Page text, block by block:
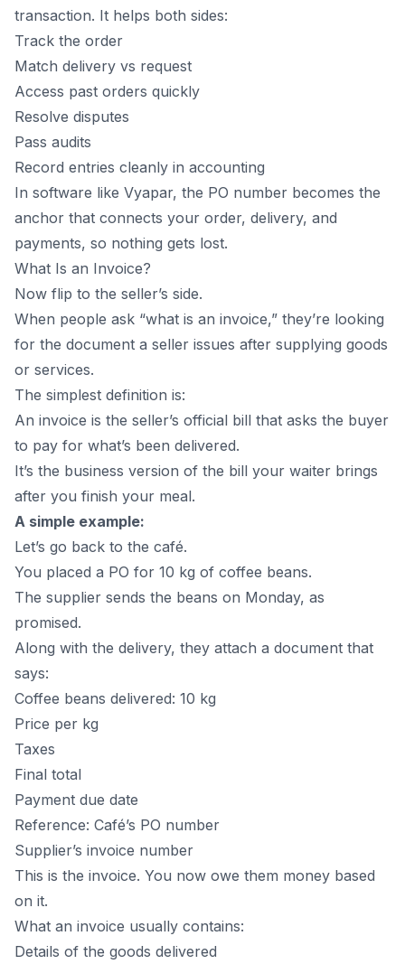
transaction. It helps both sides:
Track the order
Match delivery vs request
Access past orders quickly
Resolve disputes
Pass audits
Record entries cleanly in accounting
In software like Vyapar, the PO number becomes the
anchor that connects your order, delivery, and
payments, so nothing gets lost.
What Is an Invoice?
Now flip to the seller’s side.
When people ask “what is an invoice,” they’re looking
for the document a seller issues after supplying goods
or services.
The simplest definition is:
An invoice is the seller’s official bill that asks the buyer
to pay for what’s been delivered.
It’s the business version of the bill your waiter brings
after you finish your meal.
A simple example:
Let’s go back to the café.
You placed a PO for 10 kg of coffee beans.
The supplier sends the beans on Monday, as
promised.
Along with the delivery, they attach a document that
says:
Coffee beans delivered: 10 kg
Price per kg
Taxes
Final total
Payment due date
Reference: Café’s PO number
Supplier’s invoice number
This is the invoice. You now owe them money based
on it.
What an invoice usually contains:
Details of the goods delivered